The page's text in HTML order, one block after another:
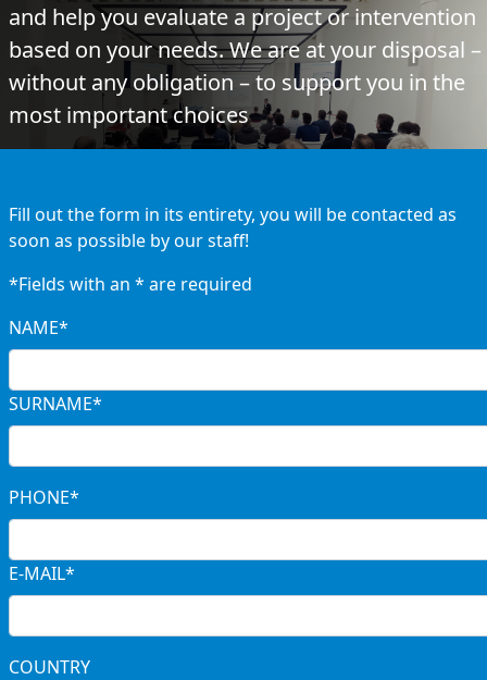
and help you evaluate a project or intervention
based on your needs. We are at your disposal –
without any obligation – to support you in the
most important choices
Fill out the form in its entirety, you will be contacted as
soon as possible by our staff!
*Fields with an * are required
NAME*
SURNAME*
PHONE*
E-MAIL*
COUNTRY